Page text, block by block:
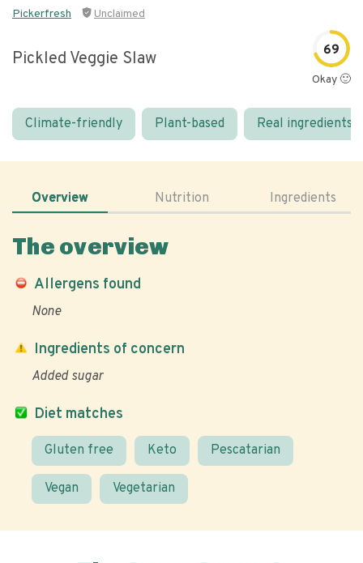
Pickerfresh Unclaimed
Pickled Veggie Slaw 69
Okay 🙂
Climate-friendly Plant-based Real ingredients
Overview Nutrition Ingredients
The overview
Allergens found
None
Diet matches
Gluten free Keto Pescatarian
Vegan Vegetarian
Ingredients of concern
Added sugar